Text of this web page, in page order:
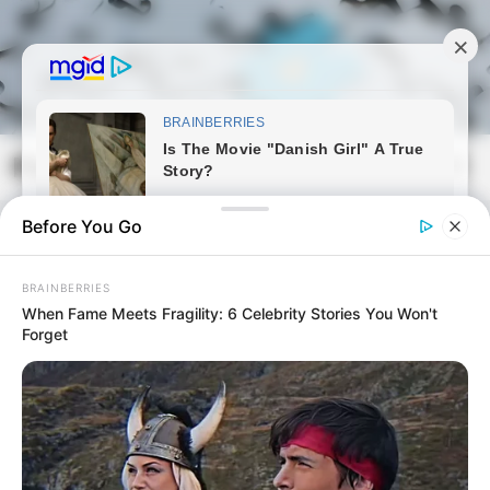
Skip
to
content
Magyarmozaik.com
Before You Go
BRAINBERRIES
When Fame Meets Fragility: 6 Celebrity Stories You Won't
Forget